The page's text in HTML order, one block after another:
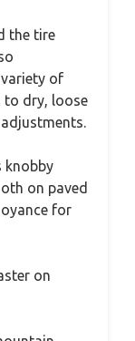
the tire
of
dry, loose
knobby
on paved
for
on